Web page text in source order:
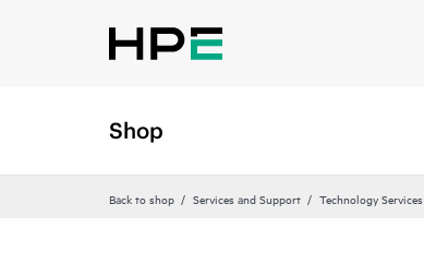
Shop
Back to shop Services and Support Technology Services